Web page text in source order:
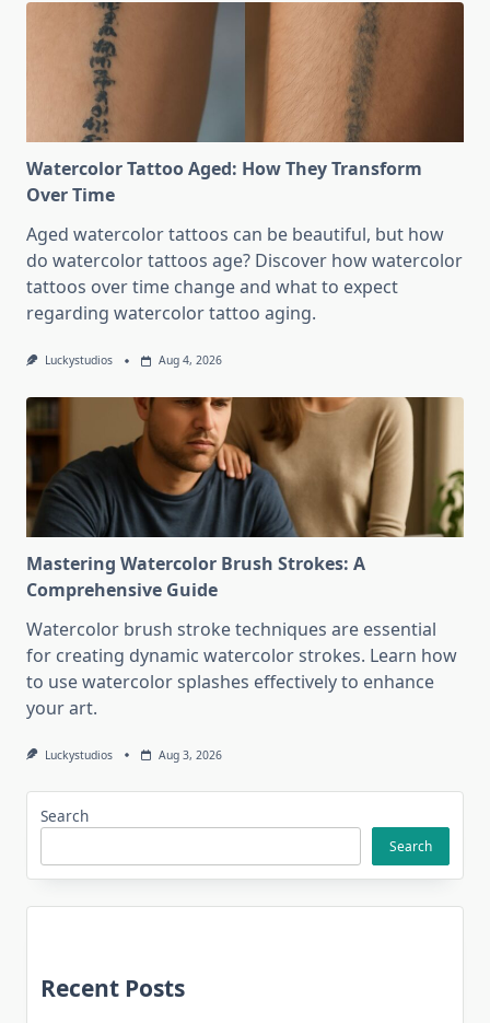
Watercolor Tattoo Aged: How They Transform
Over Time
Aged watercolor tattoos can be beautiful, but how
do watercolor tattoos age? Discover how watercolor
tattoos over time change and what to expect
regarding watercolor tattoo aging.
Luckystudios Aug 4, 2026
Mastering Watercolor Brush Strokes: A
Comprehensive Guide
Watercolor brush stroke techniques are essential
for creating dynamic watercolor strokes. Learn how
to use watercolor splashes effectively to enhance
your art.
Luckystudios Aug 3, 2026
Search
Search
Recent Posts